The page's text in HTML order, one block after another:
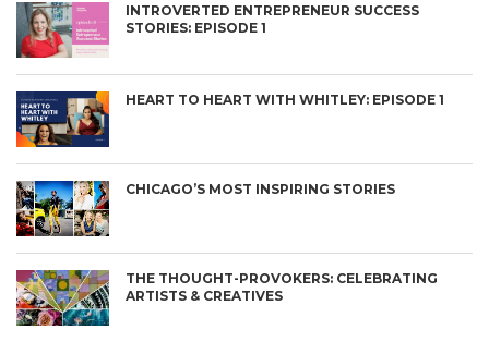
INTROVERTED ENTREPRENEUR SUCCESS
STORIES: EPISODE 1
HEART TO HEART WITH WHITLEY: EPISODE 1
CHICAGO’S MOST INSPIRING STORIES
THE THOUGHT-PROVOKERS: CELEBRATING
ARTISTS & CREATIVES